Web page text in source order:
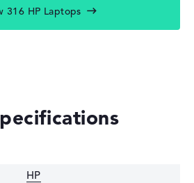
316 HP Laptops
HP